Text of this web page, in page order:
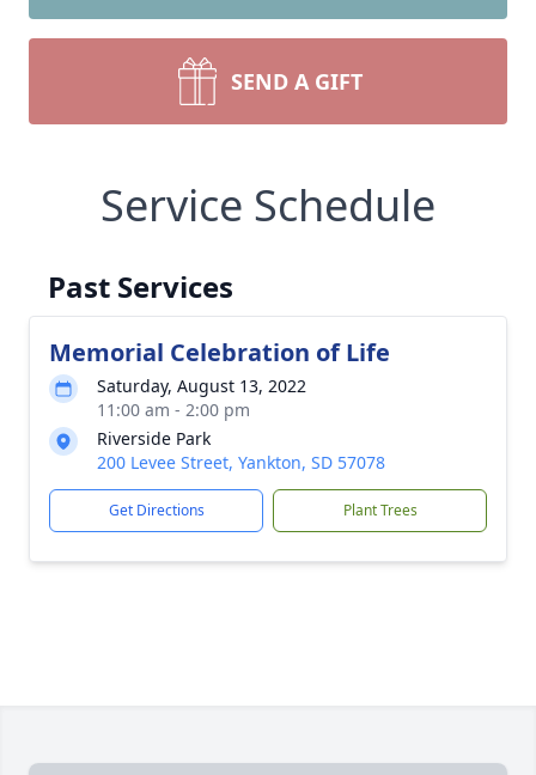
SEND A GIFT
Service Schedule
Past Services
Memorial Celebration of Life
Saturday, August 13, 2022
11:00 am - 2:00 pm
Riverside Park
200 Levee Street, Yankton, SD 57078
Get Directions Plant Trees